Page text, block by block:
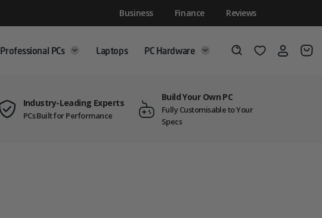
Business Finance Reviews
Professional PCs Laptops
PC Hardware
Wishlist
Login
Industry-Leading Experts
PCs Built for Performance
Build Your Own PC
Fully Customisable to Your
Specs